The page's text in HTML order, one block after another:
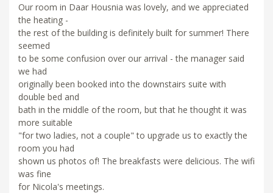
Our room in Daar Housnia was lovely, and we appreciated
the heating -
the rest of the building is definitely built for summer! There
seemed
to be some confusion over our arrival - the manager said
we had
originally been booked into the downstairs suite with
double bed and
bath in the middle of the room, but that he thought it was
more suitable
"for two ladies, not a couple" to upgrade us to exactly the
room you had
shown us photos of! The breakfasts were delicious. The wifi
was fine
for Nicola's meetings.